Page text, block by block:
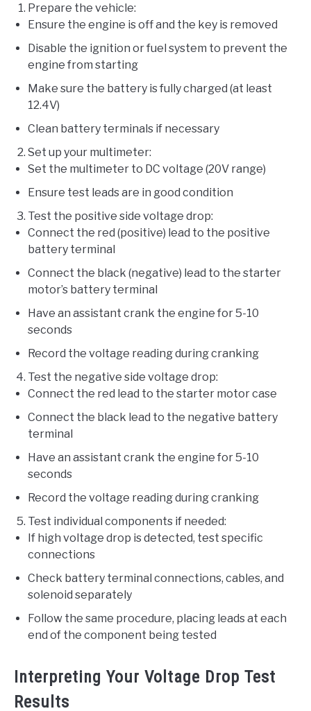
Prepare the vehicle:
Ensure the engine is off and the key is removed
Disable the ignition or fuel system to prevent the
engine from starting
Make sure the battery is fully charged (at least
12.4V)
Clean battery terminals if necessary
Set up your multimeter:
Set the multimeter to DC voltage (20V range)
Ensure test leads are in good condition
Test the positive side voltage drop:
Connect the red (positive) lead to the positive
battery terminal
Connect the black (negative) lead to the starter
motor’s battery terminal
Have an assistant crank the engine for 5-10
seconds
Record the voltage reading during cranking
Test the negative side voltage drop:
Connect the red lead to the starter motor case
Connect the black lead to the negative battery
terminal
Have an assistant crank the engine for 5-10
seconds
Record the voltage reading during cranking
Test individual components if needed:
If high voltage drop is detected, test specific
connections
Check battery terminal connections, cables, and
solenoid separately
Follow the same procedure, placing leads at each
end of the component being tested
Interpreting Your Voltage Drop Test
Results